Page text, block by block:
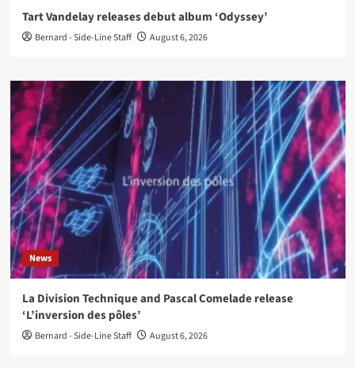
Tart Vandelay releases debut album ‘Odyssey’
Bernard - Side-Line Staff August 6, 2026
News
La Division Technique and Pascal Comelade release
‘L’inversion des pôles’
Bernard - Side-Line Staff August 6, 2026